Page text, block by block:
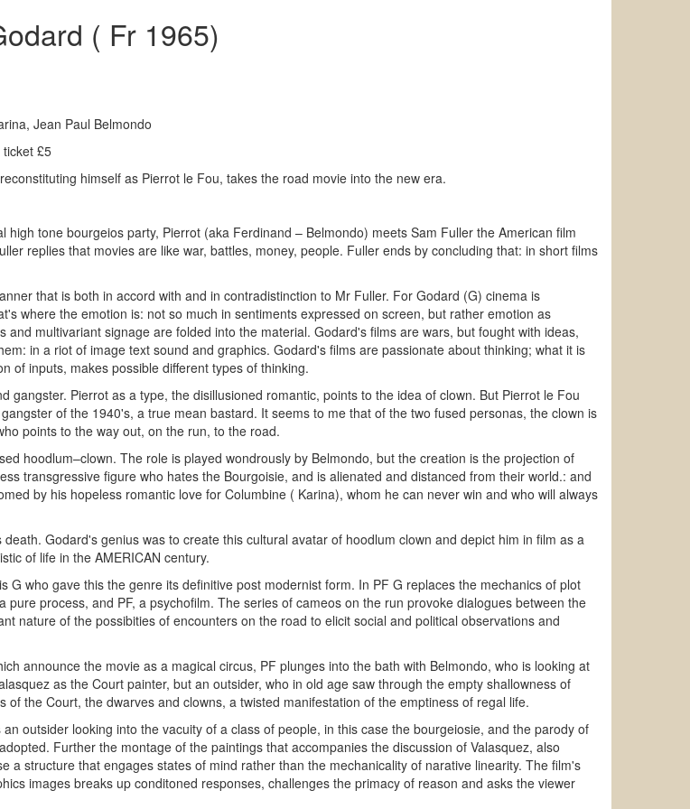
( Fr 1965)
Jean Paul Belmondo
£5
himself as Pierrot le Fou, takes the road movie into the new era.
high tone bourgeios party, Pierrot (aka Ferdinand – Belmondo) meets Sam Fuller the American film
replies that movies are like war, battles, money, people. Fuller ends by concluding that: in short films
that is both in accord with and in contradistinction to Mr Fuller. For Godard (G) cinema is
where the emotion is: not so much in sentiments expressed on screen, but rather emotion as
and multivariant signage are folded into the material. Godard's films are wars, but fought with ideas,
in a riot of image text sound and graphics. Godard's films are passionate about thinking; what it is
of inputs, makes possible different types of thinking.
gangster. Pierrot as a type, the disillusioned romantic, points to the idea of clown. But Pierrot le Fou
of the 1940's, a true mean bastard. It seems to me that of the two fused personas, the clown is
points to the way out, on the run, to the road.
hoodlum–clown. The role is played wondrously by Belmondo, but the creation is the projection of
transgressive figure who hates the Bourgoisie, and is alienated and distanced from their world.: and
by his hopeless romantic love for Columbine ( Karina), whom he can never win and who will always
Godard's genius was to create this cultural avatar of hoodlum clown and depict him in film as a
of life in the AMERICAN century.
G who gave this the genre its definitive post modernist form. In PF G replaces the mechanics of plot
pure process, and PF, a psychofilm. The series of cameos on the run provoke dialogues between the
nature of the possibities of encounters on the road to elicit social and political observations and
announce the movie as a magical circus, PF plunges into the bath with Belmondo, who is looking at
as the Court painter, but an outsider, who in old age saw through the empty shallowness of
of the Court, the dwarves and clowns, a twisted manifestation of the emptiness of regal life.
outsider looking into the vacuity of a class of people, in this case the bourgeiosie, and the parody of
Further the montage of the paintings that accompanies the discussion of Valasquez, also
a structure that engages states of mind rather than the mechanicality of narative linearity. The film's
images breaks up conditoned responses, challenges the primacy of reason and asks the viewer